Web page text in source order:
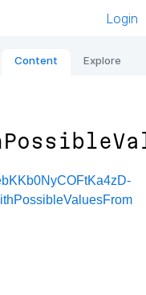
Login
Content Explore